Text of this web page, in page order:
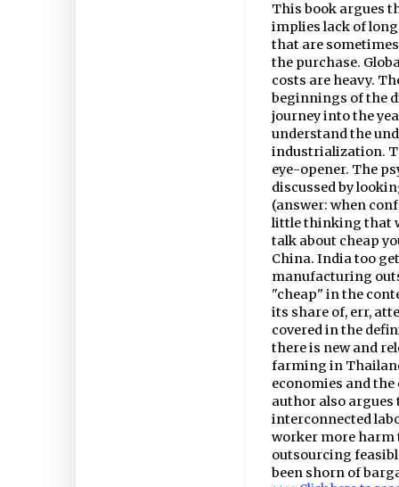
This book argues
implies lack of
that are
the purchase.
costs are heavy.
beginnings of the
journey into the
understand the
industrialization.
eye-opener. The
discussed by
(answer: when
little thinking that
talk about cheap
China. India too
manufacturing
"cheap" in the
its share of, err,
covered in the
there is new and
farming in
economies and
author also
interconnected
worker more harm
outsourcing
been shorn of